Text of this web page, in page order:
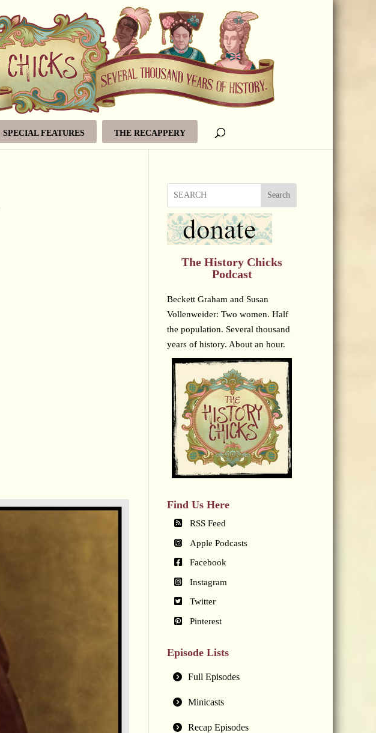
SPECIAL FEATURES THE RECAPPERY
Search
The History Chicks
Podcast
Beckett Graham and Susan
Vollenweider: Two women. Half
the population. Several thousand
years of history. About an hour.
Find Us Here
RSS Feed
Apple Podcasts
Facebook
Instagram
Twitter
Pinterest
Episode Lists
Full Episodes
Minicasts
Recap Episodes